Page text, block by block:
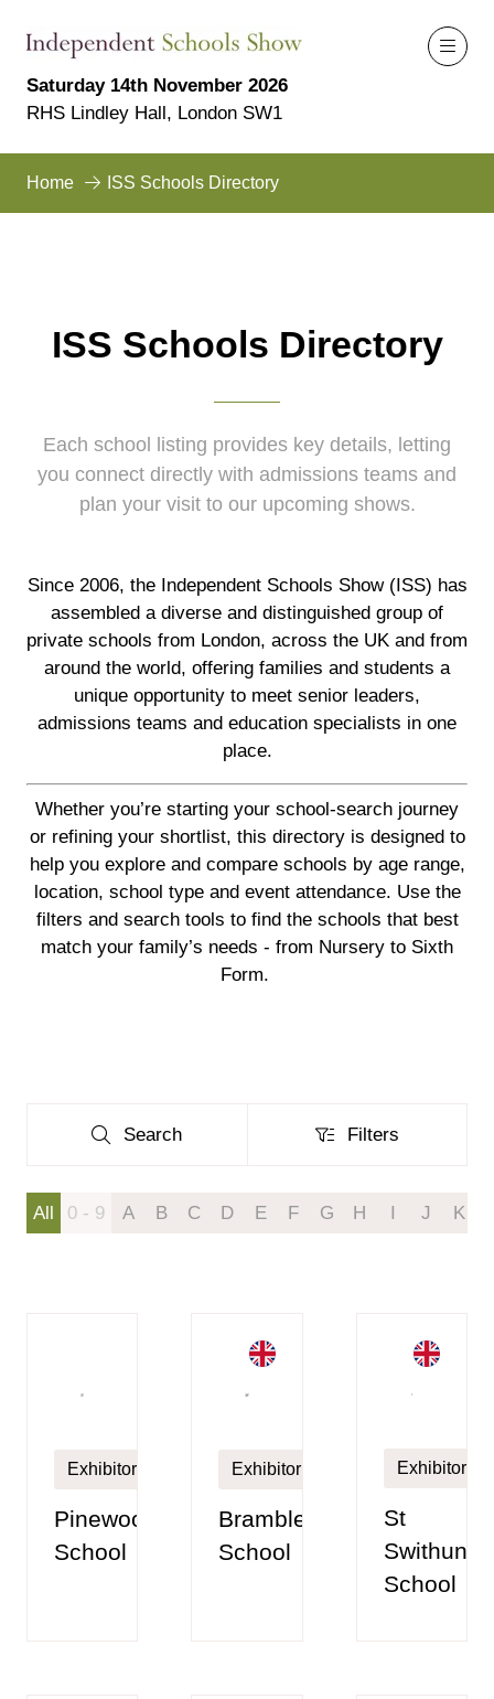
Saturday 14th November 2026
RHS Lindley Hall, London SW1
Home ISS Schools Directory
ISS Schools Directory
Each school listing provides key details, letting
you connect directly with admissions teams and
plan your visit to our upcoming shows.
Since 2006, the Independent Schools Show (ISS) has
assembled a diverse and distinguished group of
private schools from London, across the UK and from
around the world, offering families and students a
unique opportunity to meet senior leaders,
admissions teams and education specialists in one
place.
Whether you’re starting your school-search journey
or refining your shortlist, this directory is designed to
help you explore and compare schools by age range,
location, school type and event attendance. Use the
filters and search tools to find the schools that best
match your family’s needs - from Nursery to Sixth
Form.
Search
Search Filters
Filters
All 0 - 9 A B C D E F G H I J K
Exhibitor
Pinewood
School
Exhibitor
Brambletye
School
Exhibitor
St
Swithun’s
School